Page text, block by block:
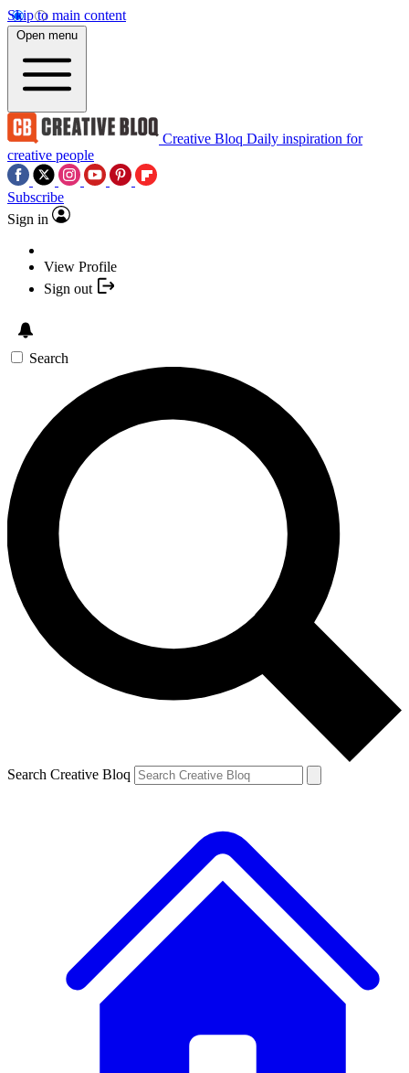
Skip to main content
Open menu
Creative Bloq Daily inspiration for
creative people
Subscribe
Sign in
View Profile
Sign out
Search
Search Creative Bloq